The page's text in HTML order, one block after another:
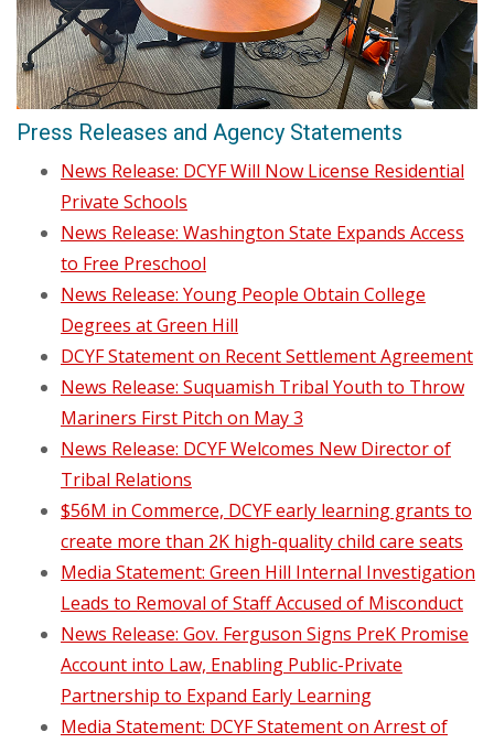
Press Releases and Agency Statements
News Release: DCYF Will Now License Residential
Private Schools
News Release: Washington State Expands Access
to Free Preschool
News Release: Young People Obtain College
Degrees at Green Hill
DCYF Statement on Recent Settlement Agreement
News Release: Suquamish Tribal Youth to Throw
Mariners First Pitch on May 3
News Release: DCYF Welcomes New Director of
Tribal Relations
$56M in Commerce, DCYF early learning grants to
create more than 2K high-quality child care seats
Media Statement: Green Hill Internal Investigation
Leads to Removal of Staff Accused of Misconduct
News Release: Gov. Ferguson Signs PreK Promise
Account into Law, Enabling Public-Private
Partnership to Expand Early Learning
Media Statement: DCYF Statement on Arrest of